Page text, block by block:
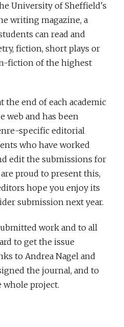
University of Sheffield's
writing magazine, a
can read and
fiction, short plays or
fiction of the highest
the end of each academic
web and has been
specific editorial
who have worked
edit the submissions for
proud to present this,
hope you enjoy its
submission next year.
work and to all
to get the issue
to Andrea Nagel and
the journal, and to
whole project.